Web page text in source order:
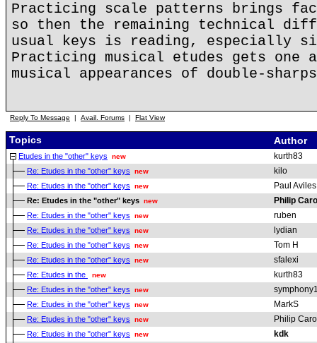
Practicing scale patterns brings
so then the remaining technical
usual keys is reading, especially
Practicing musical etudes gets one
musical appearances of double-
Reply To Message | Avail. Forums | Flat View
Topics Author
Etudes in the "other" keys new kurth83
Re: Etudes in the "other" keys new kilo
Re: Etudes in the "other" keys new Paul Aviles
Re: Etudes in the "other" keys new Philip
Re: Etudes in the "other" keys new ruben
Re: Etudes in the "other" keys new lydian
Re: Etudes in the "other" keys new Tom H
Re: Etudes in the "other" keys new sfalexi
Re: Etudes in the new kurth83
Re: Etudes in the "other" keys new
Re: Etudes in the "other" keys new MarkS
Re: Etudes in the "other" keys new Philip
Re: Etudes in the "other" keys new kdk